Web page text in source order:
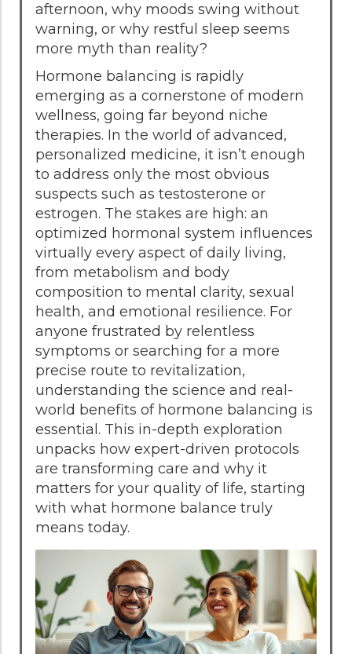
afternoon, why moods swing without
warning, or why restful sleep seems
more myth than reality?
Hormone balancing is rapidly
emerging as a cornerstone of modern
wellness, going far beyond niche
therapies. In the world of advanced,
personalized medicine, it isn’t enough
to address only the most obvious
suspects such as testosterone or
estrogen. The stakes are high: an
optimized hormonal system influences
virtually every aspect of daily living,
from metabolism and body
composition to mental clarity, sexual
health, and emotional resilience. For
anyone frustrated by relentless
symptoms or searching for a more
precise route to revitalization,
understanding the science and real-
world benefits of hormone balancing is
essential. This in-depth exploration
unpacks how expert-driven protocols
are transforming care and why it
matters for your quality of life, starting
with what hormone balance truly
means today.